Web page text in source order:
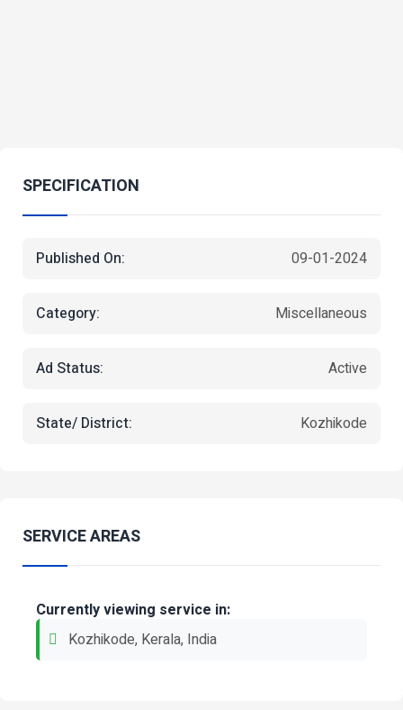
SPECIFICATION
Published On: 09-01-2024
Category: Miscellaneous
Ad Status: Active
State/ District: Kozhikode
SERVICE AREAS
Currently viewing service in:
Kozhikode, Kerala, India